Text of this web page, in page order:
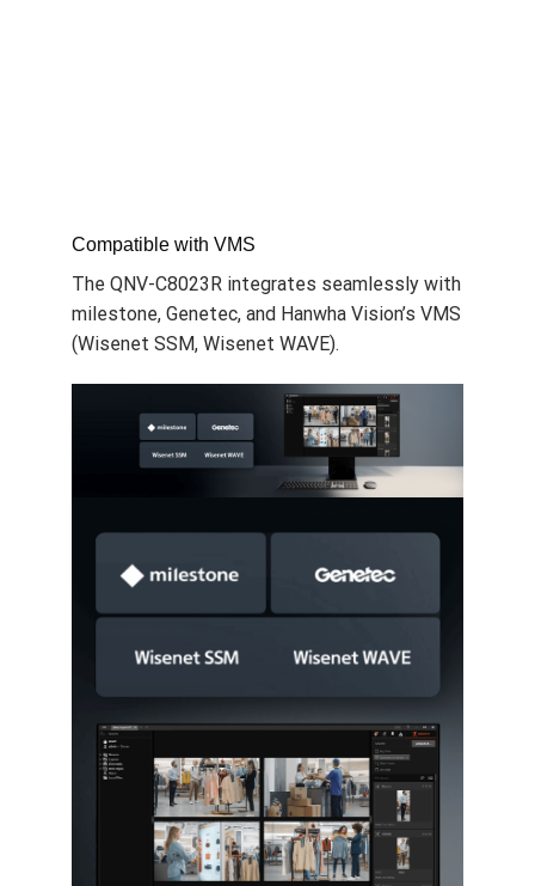
Compatible with VMS
The QNV-C8023R integrates seamlessly with
milestone, Genetec, andHanwha Vision